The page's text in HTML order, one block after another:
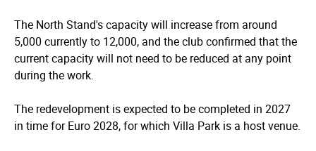
The North Stand's capacity will increase from around
5,000 currently to 12,000, and the club confirmed that the
current capacity will not need to be reduced at any point
during the work.
The redevelopment is expected to be completed in 2027
in time for Euro 2028, for which Villa Park is a host venue.